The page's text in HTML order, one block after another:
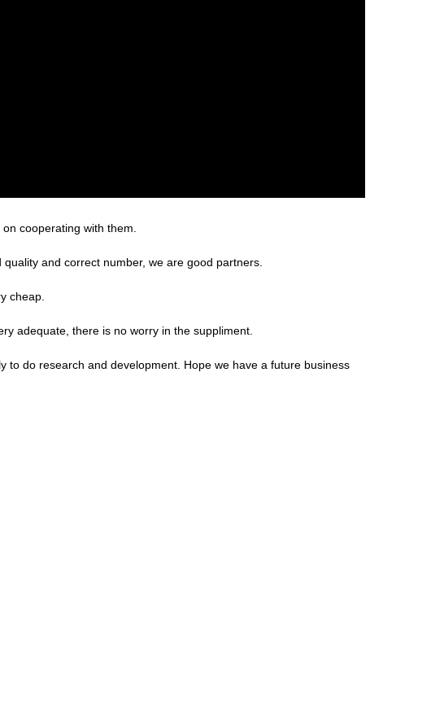
cooperating with them.
and correct number, we are good partners.
cheap.
adequate, there is no worry in the suppliment.
do research and development. Hope we have a future business